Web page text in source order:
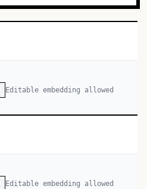
Editable embedding allowed
Editable embedding allowed